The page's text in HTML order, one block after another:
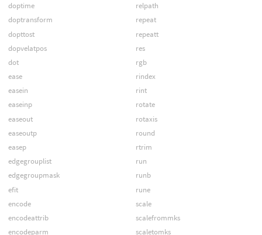
doptime
doptransform
dopttost
dopvelatpos
dot
ease
easein
easeinp
easeout
easeoutp
easep
edgegrouplist
edgegroupmask
efit
encode
encodeattrib
encodeparm
relpath
repeat
repeatt
res
rgb
rindex
rint
rotate
rotaxis
round
rtrim
run
runb
rune
scale
scalefrommks
scaletomks